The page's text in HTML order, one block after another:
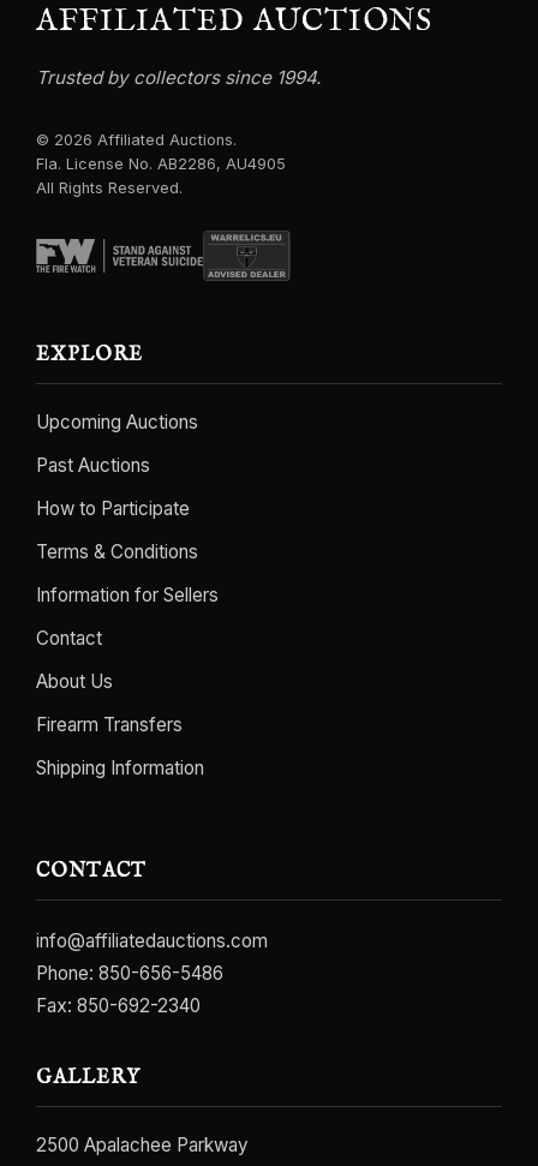
AFFILIATED AUCTIONS
Trusted by collectors since 1994.
© 2026 Affiliated Auctions.
Fla. License No. AB2286, AU4905
All Rights Reserved.
EXPLORE
Upcoming Auctions
Past Auctions
How to Participate
Terms & Conditions
Information for Sellers
Contact
About Us
Firearm Transfers
Shipping Information
CONTACT
info@affiliatedauctions.com
Phone: 850-656-5486
Fax: 850-692-2340
GALLERY
2500 Apalachee Parkway